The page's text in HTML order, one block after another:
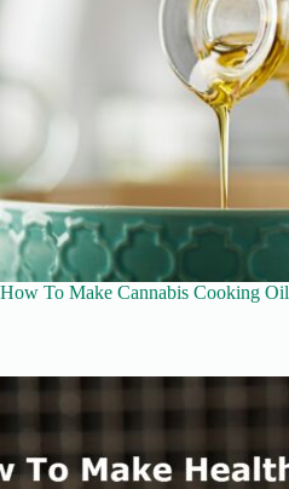
How To Make Cannabis Cooking Oil